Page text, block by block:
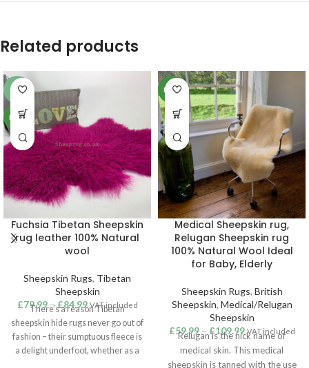
Related products
-6%
NEW
Fuchsia Tibetan Sheepskin
rug leather 100% Natural
wool
Sheepskin Rugs, Tibetan
Sheepskin
£79.99 – £84.99 VAT included
There’s a reason Tibetan
sheepskin hide rugs never go out of
fashion – their sumptuous fleece is
a delight underfoot, whether as a
NEW
Medical Sheepskin rug,
Relugan Sheepskin rug
100% Natural Wool Ideal
for Baby, Elderly
Sheepskin Rugs, British
Sheepskin, Medical/Relugan
Sheepskin
£59.99 – £109.99 VAT included
Relugan is the nick name of
medical skin. This medical
sheepskin is tanned with the use